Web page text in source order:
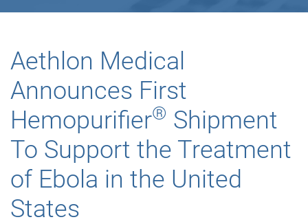
Aethlon Medical
Announces First
Hemopurifier® Shipment
To Support the Treatment
of Ebola in the United
States